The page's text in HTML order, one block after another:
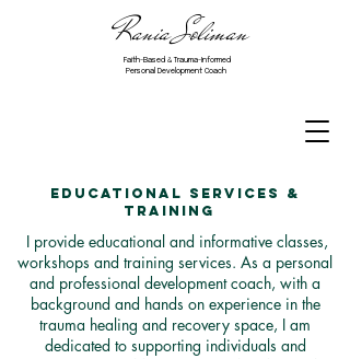
Rania Soliman
Faith-Based & Trauma-Informed
Personal Development Coach
Educational Services &
Training
I provide educational and informative classes,
workshops and training services. As a personal
and professional development coach, with a
background and hands on experience in the
trauma healing and recovery space, I am
dedicated to supporting individuals and